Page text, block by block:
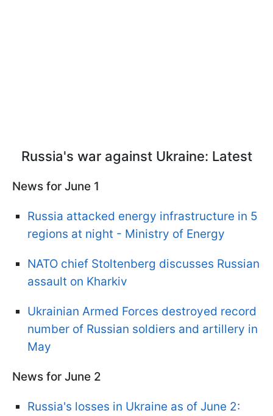
Russia's war against Ukraine: Latest
News for June 1
Russia attacked energy infrastructure in 5
regions at night - Ministry of Energy
NATO chief Stoltenberg discusses Russian
assault on Kharkiv
Ukrainian Armed Forces destroyed record
number of Russian soldiers and artillery in
May
News for June 2
Russia's losses in Ukraine as of June 2: